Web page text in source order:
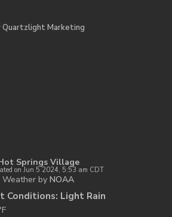
Quartzlight Marketing
Springs Village
on Jun 5 2024, 5:53 am CDT
Weather by NOAA
Conditions: Light Rain